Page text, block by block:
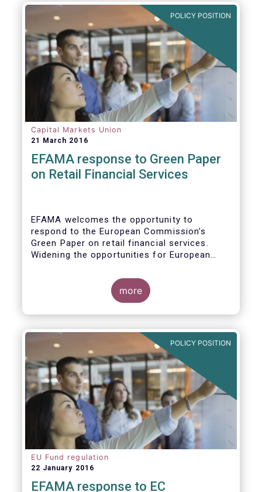
POLICY POSITION
Capital Markets Union
21 March 2016
EFAMA response to Green Paper
on Retail Financial Services
EFAMA welcomes the opportunity to
respond to the European Commission’s
Green Paper on retail financial services.
Widening the opportunities for European
better outcomes both for savers and the
wider European economy.
EFAMA fully shares the goals of a Single
1. Promoting an EU-wide market in retail
financial services that can facilitate cross-
border business and consumer choice.
more
POLICY POSITION
EU Fund regulation
22 January 2016
EFAMA response to EC